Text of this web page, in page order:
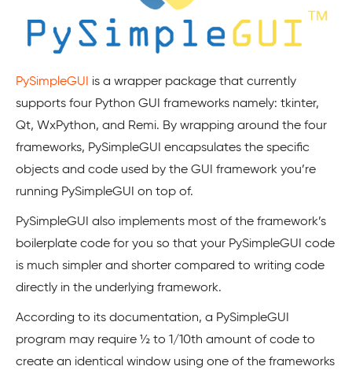
PySimpleGUI
is a wrapper package that currently
supports four Python GUI frameworks namely: tkinter,
Qt, WxPython, and Remi. By wrapping around the four
frameworks, PySimpleGUI encapsulates the specific
objects and code used by the GUI framework you’re
running PySimpleGUI on top of.
PySimpleGUI also implements most of the framework’s
boilerplate code for you so that your PySimpleGUI code
is much simpler and shorter compared to writing code
directly in the underlying framework.
According to its documentation, a PySimpleGUI
program may require ½ to 1/10th amount of code to
create an identical window using one of the frameworks